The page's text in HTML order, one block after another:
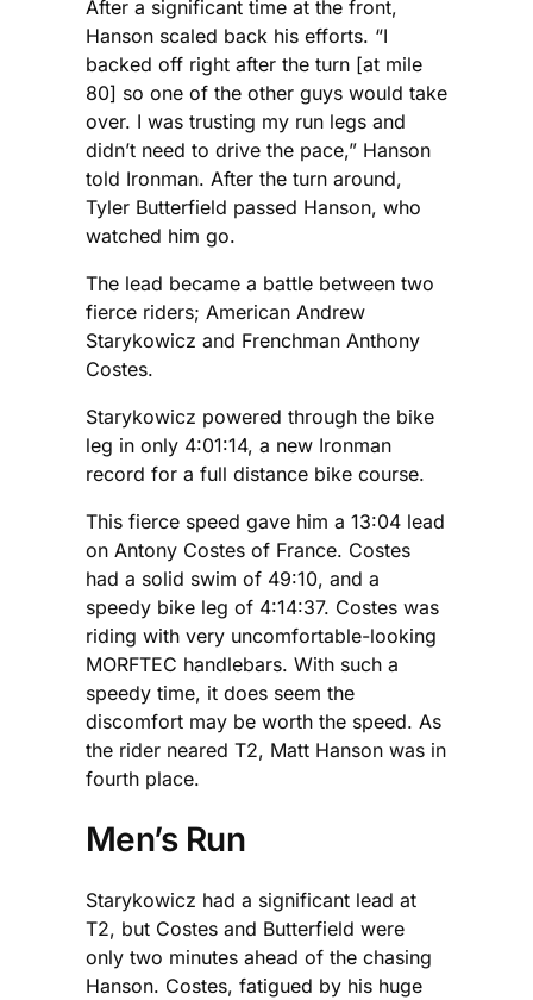
After a significant time at the front,
Hanson scaled back his efforts. “I
backed off right after the turn [at mile
80] so one of the other guys would take
over. I was trusting my run legs and
didn’t need to drive the pace,” Hanson
told Ironman. After the turn around,
Tyler Butterfield passed Hanson, who
watched him go.
The lead became a battle between two
fierce riders; American Andrew
Starykowicz and Frenchman Anthony
Costes.
Starykowicz powered through the bike
leg in only 4:01:14, a new Ironman
record for a full distance bike course.
This fierce speed gave him a 13:04 lead
on Antony Costes of France. Costes
had a solid swim of 49:10, and a
speedy bike leg of 4:14:37. Costes was
riding with very uncomfortable-looking
MORFTEC handlebars. With such a
speedy time, it does seem the
discomfort may be worth the speed. As
the rider neared T2, Matt Hanson was in
fourth place.
Men’s Run
Starykowicz had a significant lead at
T2, but Costes and Butterfield were
only two minutes ahead of the chasing
Hanson. Costes, fatigued by his huge